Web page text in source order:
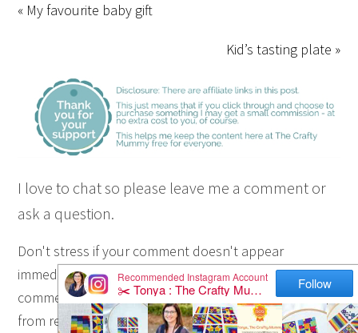
« My favourite baby gift
Kid’s tasting plate »
I love to chat so please leave me a comment or
ask a question.
Don't stress if your comment doesn't appear
immediately - sometimes I have to moderate
comments thanks to spam visitors, but the comments
from real readers will always get published. Scroll